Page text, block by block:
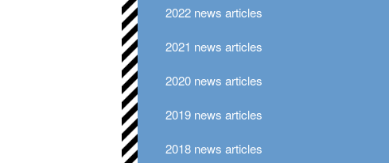
2022 news articles
2021 news articles
2020 news articles
2019 news articles
2018 news articles